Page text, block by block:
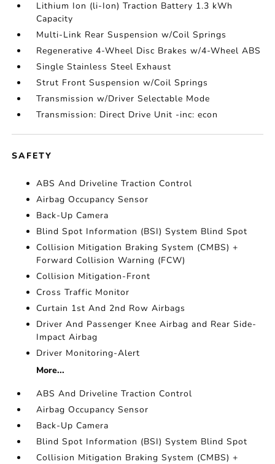
Lithium Ion (li-Ion) Traction Battery 1.3 kWh
Capacity
Multi-Link Rear Suspension w/Coil Springs
Regenerative 4-Wheel Disc Brakes w/4-Wheel ABS
Single Stainless Steel Exhaust
Strut Front Suspension w/Coil Springs
Transmission w/Driver Selectable Mode
Transmission: Direct Drive Unit -inc: econ
SAFETY
ABS And Driveline Traction Control
Airbag Occupancy Sensor
Back-Up Camera
Blind Spot Information (BSI) System Blind Spot
Collision Mitigation Braking System (CMBS) +
Forward Collision Warning (FCW)
Collision Mitigation-Front
Cross Traffic Monitor
Curtain 1st And 2nd Row Airbags
Driver And Passenger Knee Airbag and Rear Side-
Impact Airbag
Driver Monitoring-Alert
More...
ABS And Driveline Traction Control
Airbag Occupancy Sensor
Back-Up Camera
Blind Spot Information (BSI) System Blind Spot
Collision Mitigation Braking System (CMBS) +